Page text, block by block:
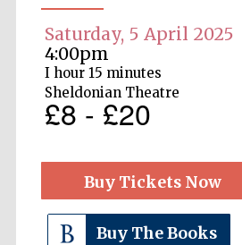
Saturday, 5 April 2025
4:00pm
I hour 15 minutes
Sheldonian Theatre
£8 - £20
Buy Tickets Now
Buy The Books